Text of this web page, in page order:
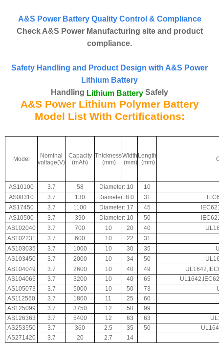
A&S Power Battery Quality Control & Compliance
Check A&S Power Manufacturing site and product
compliance.
Safety Handling and Product Design with A&S Power
Lithium Battery
Handling Lithium Battery Safely
A&S Power Lithium Polymer Battery
Model List With Certifications:
Model
Nominal
voltage(V)
Capacity
(mAh)
Thickness
(mm)
Width
(mm)
Length
(mm)
AS10100 3.7 58 Diameter: 10
10
AS08310
3.7 130 Diameter: 8.0 31
AS17450
3.7 1100 Diameter: 17 45
AS10500
3.7 390 Diameter: 10 50
AS102040
3.7 700 10 20 40
AS102231
3.7 600 10 22
31
AS103035
3.7 1000 10 30 35
AS103450
3.7 2000 10 34 50
AS104049
3.7 2600 10 40 49
AS104065
3.7 3200 10 40 65
AS105073
3.7 5000 10 50 73
AS112560
3.7 1800 11 25
60
AS125099
3.7 3750 12 50
99
AS126363
3.7 5400 12 63 63
AS253550
3.7 360 2.5 35 50
AS271420
3.7 20 2.7
14